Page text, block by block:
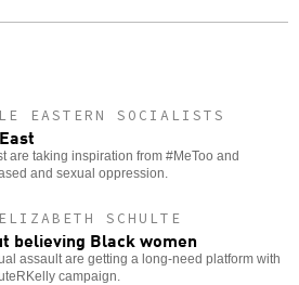
EASTERN SOCIALISTS
are taking inspiration from #MeToo and
and sexual oppression.
SCHULTE
believing Black women
assault are getting a long-need platform with
campaign.